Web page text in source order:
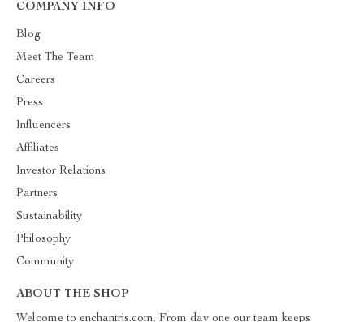
COMPANY INFO
Blog
Meet The Team
Careers
Press
Influencers
Affiliates
Investor Relations
Partners
Sustainability
Philosophy
Community
ABOUT THE SHOP
Welcome to enchantris.com. From day one our team keeps